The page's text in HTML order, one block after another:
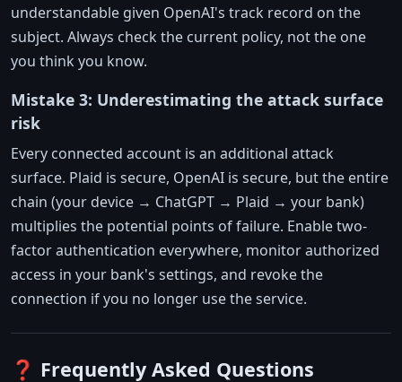
understandable given OpenAI's track record on the
subject. Always check the current policy, not the one
you think you know.
Mistake 3: Underestimating the attack surface
risk
Every connected account is an additional attack
surface. Plaid is secure, OpenAI is secure, but the entire
chain (your device → ChatGPT → Plaid → your bank)
multiplies the potential points of failure. Enable two-
factor authentication everywhere, monitor authorized
access in your bank's settings, and revoke the
connection if you no longer use the service.
❓ Frequently Asked Questions